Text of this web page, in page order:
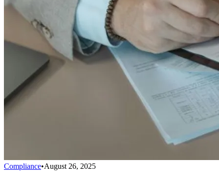
Compliance•August 26, 2025